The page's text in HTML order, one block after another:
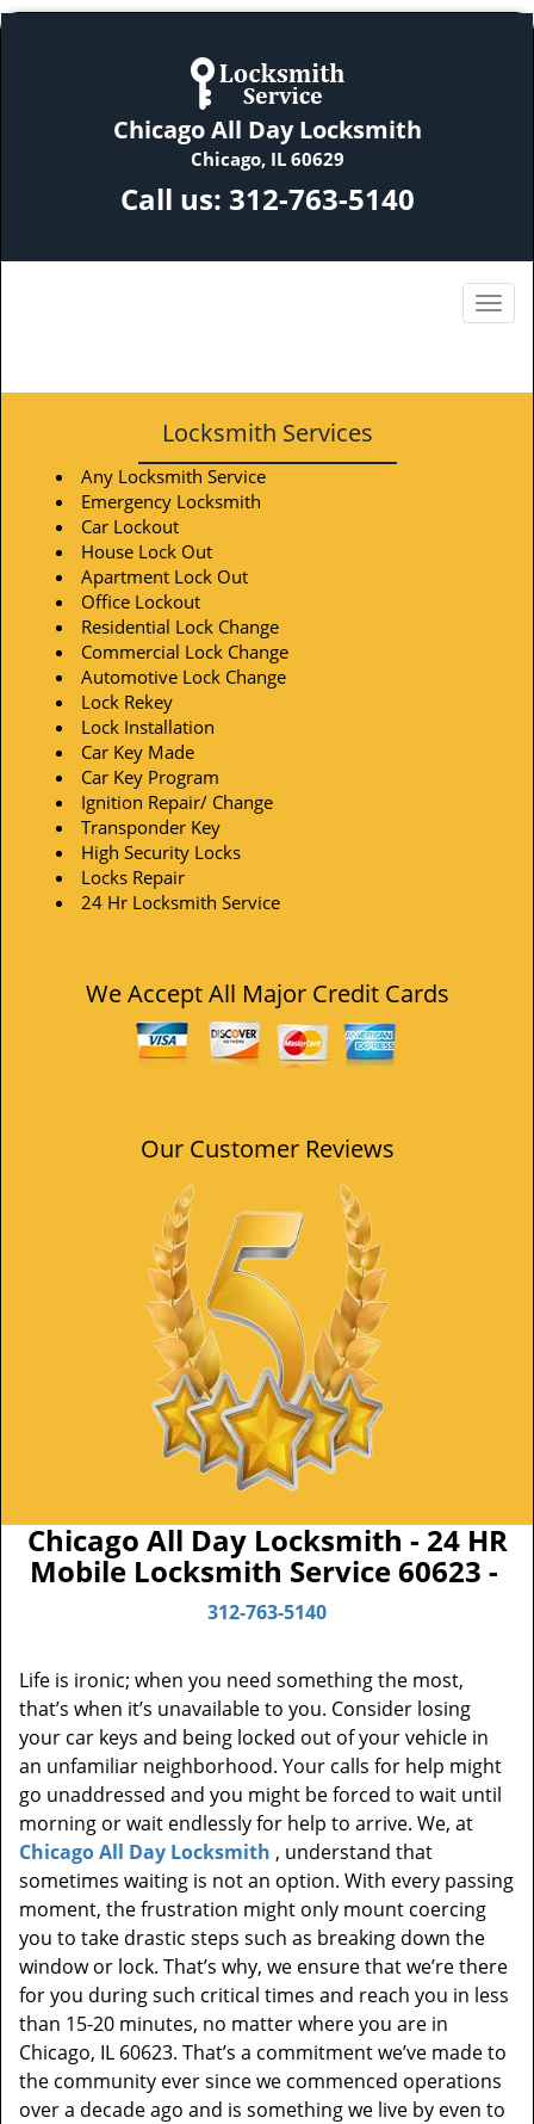
Chicago All Day Locksmith
Chicago, IL 60629
Call us: 312-763-5140
Locksmith Services
Any Locksmith Service
Emergency Locksmith
Car Lockout
House Lock Out
Apartment Lock Out
Office Lockout
Residential Lock Change
Commercial Lock Change
Automotive Lock Change
Lock Rekey
Lock Installation
Car Key Made
Car Key Program
Ignition Repair/ Change
Transponder Key
High Security Locks
Locks Repair
24 Hr Locksmith Service
We Accept All Major Credit Cards
Our Customer Reviews
Chicago All Day Locksmith - 24 HR
Mobile Locksmith Service 60623 -
312-763-5140
Life is ironic; when you need something the most,
that’s when it’s unavailable to you. Consider losing
your car keys and being locked out of your vehicle in
an unfamiliar neighborhood. Your calls for help might
go unaddressed and you might be forced to wait until
morning or wait endlessly for help to arrive. We, at
Chicago All Day Locksmith , understand that
sometimes waiting is not an option. With every passing
moment, the frustration might only mount coercing
you to take drastic steps such as breaking down the
window or lock. That’s why, we ensure that we’re there
for you during such critical times and reach you in less
than 15-20 minutes, no matter where you are in
Chicago, IL 60623. That’s a commitment we’ve made to
the community ever since we commenced operations
over a decade ago and is something we live by even to